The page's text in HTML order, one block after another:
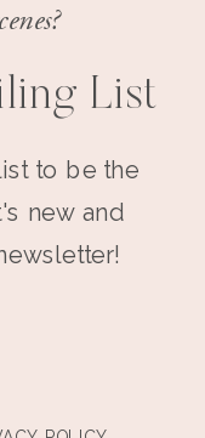
List
to be the
new and